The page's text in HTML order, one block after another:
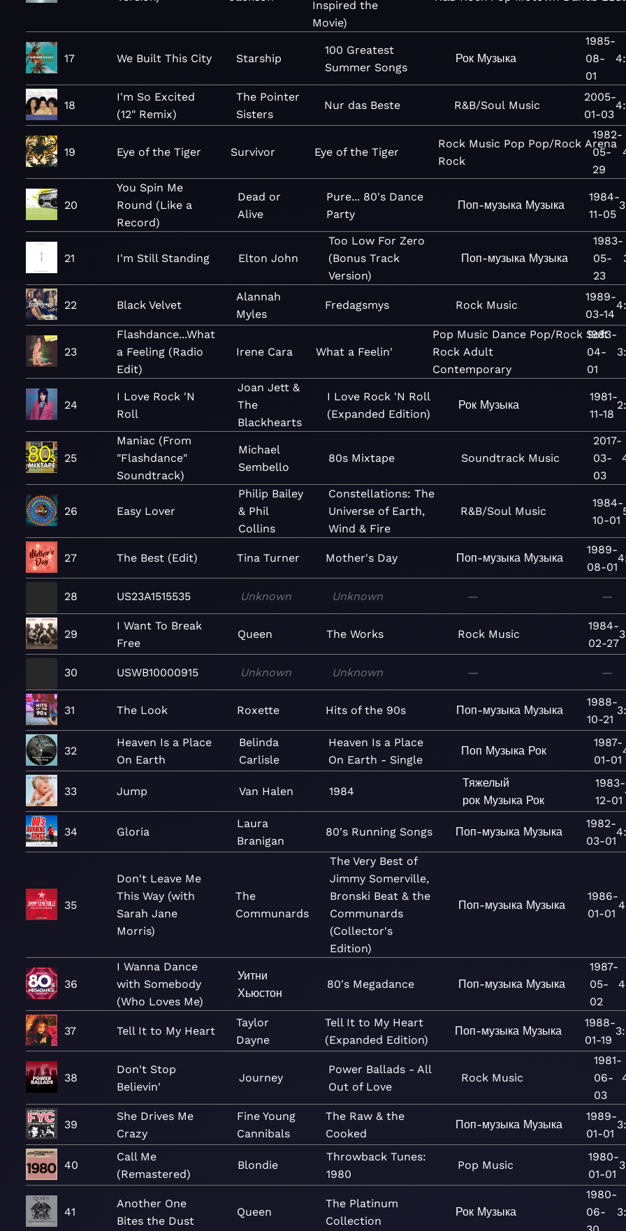
Inspired the
Movie)
17 We Built This City Starship
100 Greatest
Summer Songs
Рок Музыка
1985-
08-
01
18
I'm So Excited
(12" Remix)
The Pointer
Sisters
Nur das Beste R&B/Soul Music
2005-
01-03
19 Eye of the Tiger Survivor Eye of the Tiger
Rock Music Pop Pop/Rock Arena
Rock
1982-
05-
29
20
You Spin Me
Round (Like a
Record)
Dead or
Alive
Pure... 80's Dance
Party
Поп-музыка Музыка
1984-
11-05
21 I'm Still Standing Elton John
Too Low For Zero
(Bonus Track
Version)
Поп-музыка Музыка
1983-
05-
23
22 Black Velvet
Alannah
Myles
Fredagsmys Rock Music
1989-
03-14
23
Flashdance...What
a Feeling (Radio
Edit)
Irene Cara What a Feelin'
Pop Music Dance Pop/Rock Soft
Rock Adult
Contemporary
1983-
04-
01
24
I Love Rock 'N
Roll
Joan Jett &
The
Blackhearts
I Love Rock 'N Roll
(Expanded Edition)
Рок Музыка
1981-
11-18
25
Maniac (From
"Flashdance"
Soundtrack)
Michael
Sembello
80s Mixtape Soundtrack Music
2017-
03-
03
26 Easy Lover
Philip Bailey
& Phil
Collins
Constellations: The
Universe of Earth,
Wind & Fire
R&B/Soul Music
1984-
10-01
27 The Best (Edit) Tina Turner Mother's Day Поп-музыка Музыка
1989-
08-01
28 US23A1515535 Unknown Unknown — —
29
I Want To Break
Free
Queen The Works Rock Music
1984-
02-27
30 USWB10000915 Unknown Unknown — —
31 The Look Roxette Hits of the 90s Поп-музыка Музыка
1988-
10-21
32
Heaven Is a Place
On Earth
Belinda
Carlisle
Heaven Is a Place
On Earth - Single
Поп Музыка Рок
1987-
01-01
33 Jump Van Halen 1984
Тяжелый
рок Музыка Рок
1983-
12-01
34 Gloria
Laura
Branigan
80's Running Songs Поп-музыка Музыка
1982-
03-01
35
Don't Leave Me
This Way (with
Sarah Jane
Morris)
The
Communards
The Very Best of
Jimmy Somerville,
Bronski Beat & the
Communards
(Collector's
Edition)
Поп-музыка Музыка
1986-
01-01
36
I Wanna Dance
with Somebody
(Who Loves Me)
Уитни
Хьюстон
80's Megadance Поп-музыка Музыка
1987-
05-
02
37 Tell It to My Heart
Taylor
Dayne
Tell It to My Heart
(Expanded Edition)
Поп-музыка Музыка
1988-
01-19
38
Don't Stop
Believin'
Journey
Power Ballads - All
Out of Love
Rock Music
1981-
06-
03
39
She Drives Me
Crazy
Fine Young
Cannibals
The Raw & the
Cooked
Поп-музыка Музыка
1989-
01-01
40
Call Me
(Remastered)
Blondie
Throwback Tunes:
1980
Pop Music
1980-
01-01
41
Another One
Bites the Dust
Queen
The Platinum
Collection
Рок Музыка
1980-
06-